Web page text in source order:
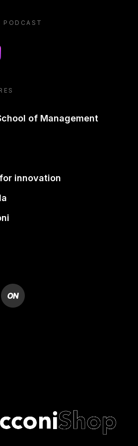
podcast
of Management
innovation
ON